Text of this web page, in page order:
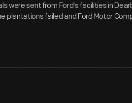
were sent from Ford's facilities in
plantations failed and Ford Motor